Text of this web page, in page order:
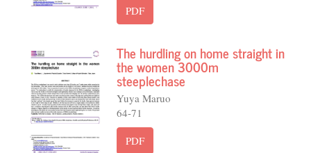
PDF
The hurdling on home straight in
the women 3000m
steeplechase
Yuya Maruo
64-71
PDF